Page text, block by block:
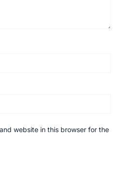
website in this browser for the